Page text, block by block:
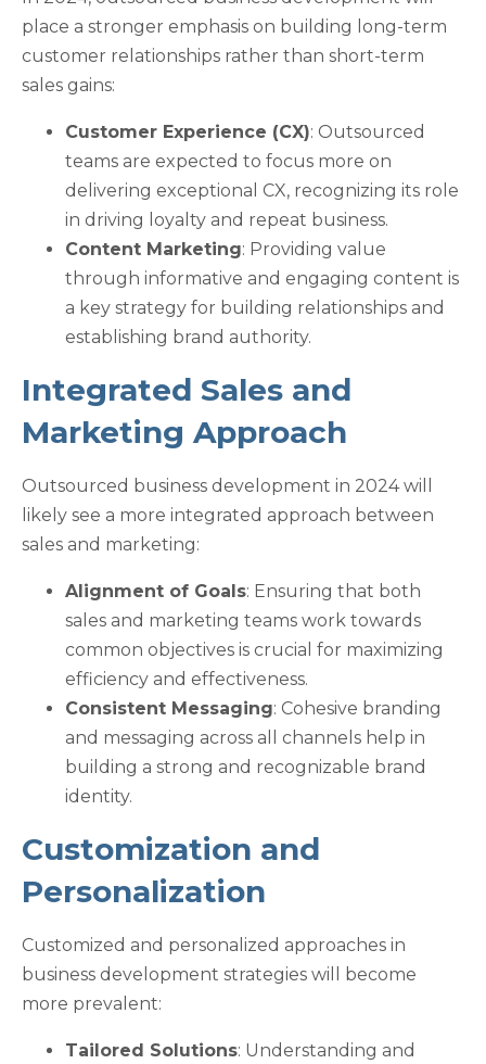
place a stronger emphasis on building long-term
customer relationships rather than short-term
sales gains:
Customer Experience (CX): Outsourced
teams are expected to focus more on
delivering exceptional CX, recognizing its role
in driving loyalty and repeat business.
Content Marketing: Providing value
through informative and engaging content is
a key strategy for building relationships and
establishing brand authority.
Integrated Sales and
Marketing Approach
Outsourced business development in 2024 will
likely see a more integrated approach between
sales and marketing:
Alignment of Goals: Ensuring that both
sales and marketing teams work towards
common objectives is crucial for maximizing
efficiency and effectiveness.
Consistent Messaging: Cohesive branding
and messaging across all channels help in
building a strong and recognizable brand
identity.
Customization and
Personalization
Customized and personalized approaches in
business development strategies will become
more prevalent:
Tailored Solutions: Understanding and